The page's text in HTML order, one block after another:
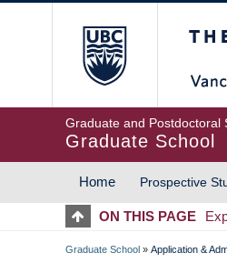
Graduate and Postdoctoral
Graduate School
MAIN
Home Prospective
ON THIS PAGE
Graduate School » Application &